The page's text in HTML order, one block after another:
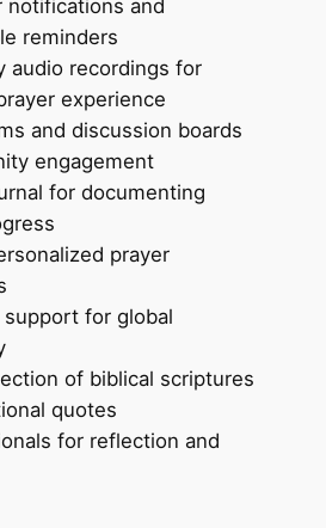
notifications and
reminders
audio recordings for
experience
and discussion boards
engagement
for documenting
prayer
for global
of biblical scriptures
quotes
for reflection and